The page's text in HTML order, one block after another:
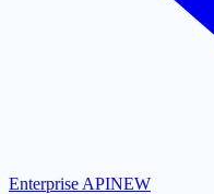
Enterprise APINEW